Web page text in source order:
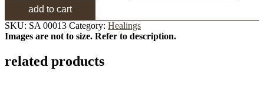
add to cart
SKU: SA 00013 Category: Healings
Images are not to size. Refer to description.
related products